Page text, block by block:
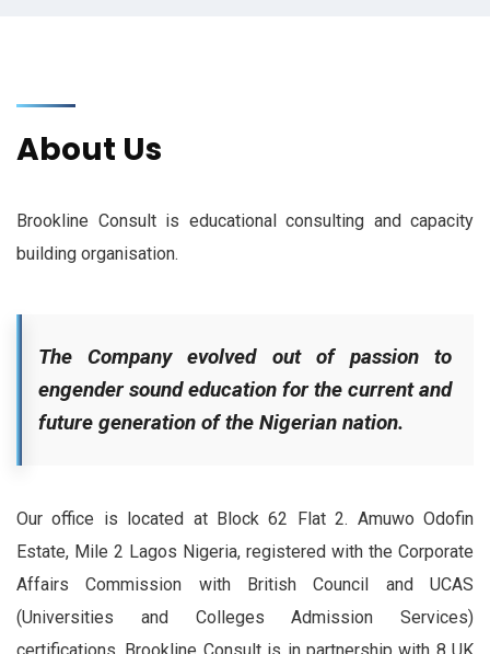
About Us
Brookline Consult is educational consulting and capacity
building organisation.
The Company evolved out of passion to
engender sound education for the current and
future generation of the Nigerian nation.
Our office is located at Block 62 Flat 2. Amuwo Odofin
Estate, Mile 2 Lagos Nigeria, registered with the Corporate
Affairs Commission with British Council and UCAS
(Universities and Colleges Admission Services)